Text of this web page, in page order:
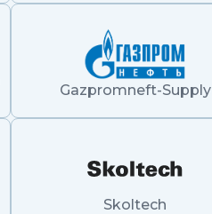
Gazpromneft-Supply
Skoltech